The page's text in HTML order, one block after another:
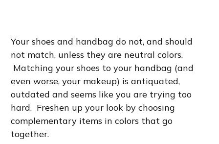
Your shoes and handbag do not, and should
not match, unless they are neutral colors.
Matching your shoes to your handbag (and
even worse, your makeup) is antiquated,
outdated and seems like you are trying too
hard. Freshen up your look by choosing
complementary items in colors that go
together.